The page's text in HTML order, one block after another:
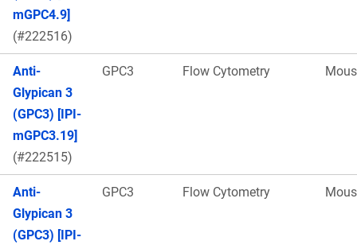
mGPC4.9]
(#222516)
Anti-
Glypican 3
(GPC3) [IPI-
mGPC3.19]
(#222515)
GPC3 Flow Cytometry
Anti-
Glypican 3
(GPC3) [IPI-
GPC3 Flow Cytometry